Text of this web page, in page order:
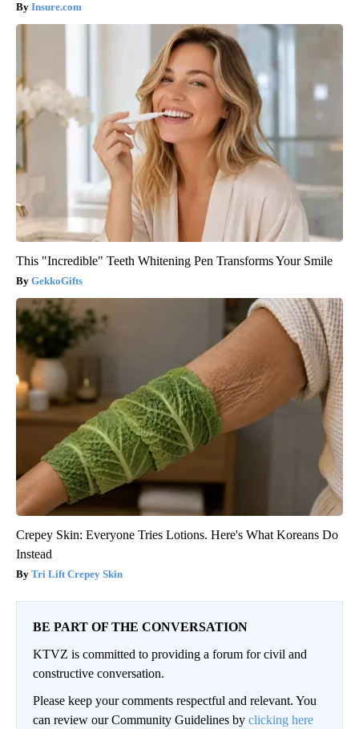
Insure.com
This "Incredible" Teeth Whitening Pen Transforms Your Smile
GekkoGifts
Crepey Skin: Everyone Tries Lotions. Here's What Koreans Do
Instead
Tri Lift Crepey Skin
BE PART OF THE CONVERSATION
KTVZ is committed to providing a forum for civil and
constructive conversation.
Please keep your comments respectful and relevant. You
can review our Community Guidelines by clicking here